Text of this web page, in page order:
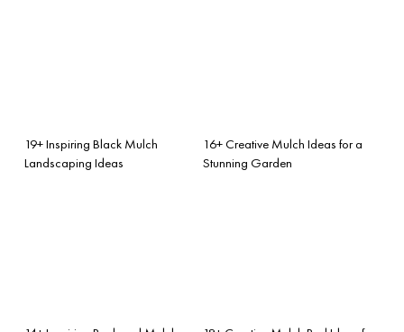
19+ Inspiring Black Mulch
Landscaping Ideas
16+ Creative Mulch Ideas for a
Stunning Garden